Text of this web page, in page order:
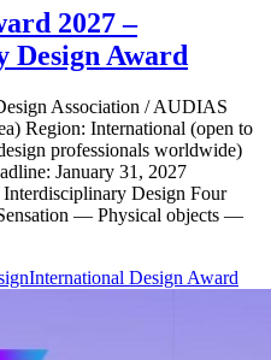
2027 –
Design Award
Association / AUDIAS
Region: International (open to
professionals worldwide)
January 31, 2027
Design Four
— Physical objects —
International Design Award